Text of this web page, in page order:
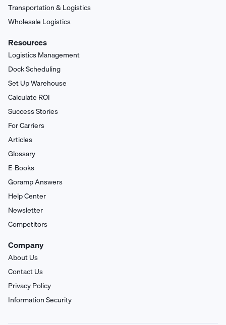
Transportation & Logistics
Wholesale Logistics
Resources
Logistics Management
Dock Scheduling
Set Up Warehouse
Calculate ROI
Success Stories
For Carriers
Articles
Glossary
E-Books
Goramp Answers
Help Center
Newsletter
Competitors
Company
About Us
Contact Us
Privacy Policy
Information Security